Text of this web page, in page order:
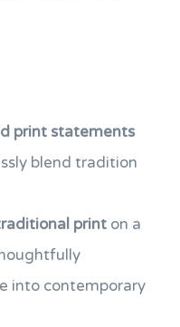
print statements
blend tradition
print on a
into contemporary